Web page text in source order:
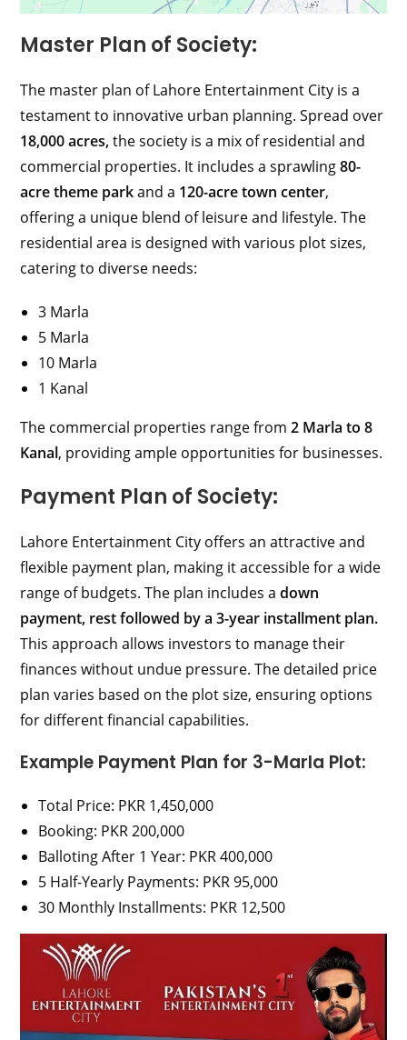
Master Plan of Society:
The master plan of Lahore Entertainment City is a
testament to innovative urban planning. Spread over
18,000 acres,the society is a mix of residential and
commercial properties. It includes a sprawling80-
acre theme parkand a 120-acre town center,
offering a unique blend of leisure and lifestyle. The
residential area is designed with various plot sizes,
catering to diverse needs:
3 Marla
5 Marla
10 Marla
1 Kanal
The commercial properties range from2 Marla to 8
Kanal, providing ample opportunities for businesses.
Payment Plan of Society:
Lahore Entertainment City offers an attractive and
flexible payment plan, making it accessible for a wide
range of budgets. The plan includes adown
payment, rest followed by a 3-year installment plan.
This approach allows investors to manage their
finances without undue pressure. The detailed price
plan varies based on the plot size, ensuring options
for different financial capabilities.
Example Payment Plan for 3-Marla Plot:
Total Price: PKR 1,450,000
Booking: PKR 200,000
Balloting After 1 Year: PKR 400,000
5 Half-Yearly Payments: PKR 95,000
30 Monthly Installments: PKR 12,500